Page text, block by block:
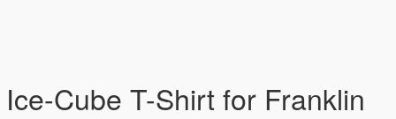
Ice-Cube T-Shirt for Franklin